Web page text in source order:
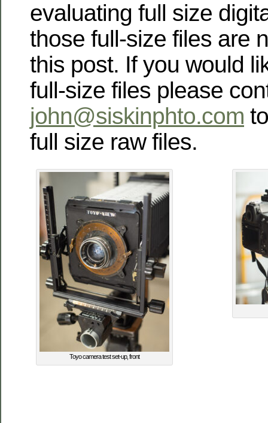
evaluating full size
those full-size files are
this post. If you would
full-size files please
john@siskinphto.com
full size raw files.
Toyo camera test set-up, front